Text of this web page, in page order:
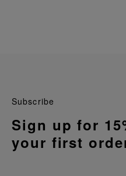
Subscribe
Sign up for
your first